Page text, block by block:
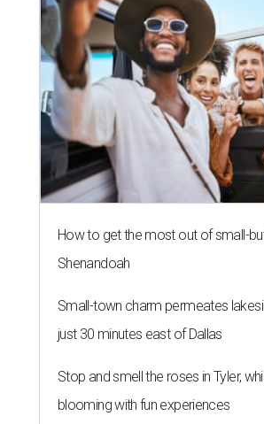
How to get the most out of small-
Shenandoah
Small-town charm permeates
just 30 minutes east of Dallas
Stop and smell the roses in Tyler,
blooming with fun experiences